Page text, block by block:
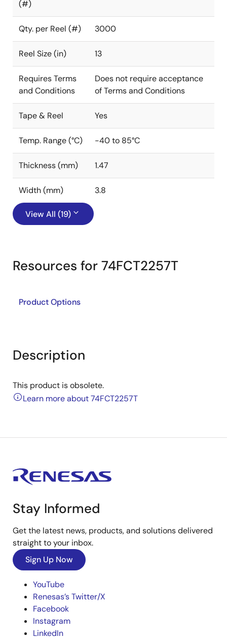
(#)
Qty. per Reel (#) 3000
Reel Size (in) 13
Requires Terms
and Conditions
Does not require acceptance
of Terms and Conditions
Tape & Reel Yes
Temp. Range (°C) -40 to 85°C
Thickness (mm) 1.47
Width (mm) 3.8
View All (19)
Resources for 74FCT2257T
Product Options
Description
This product is obsolete.
Learn more about 74FCT2257T
Stay Informed
Get the latest news, products, and solutions delivered
straight to your inbox.
Sign Up Now
YouTube
Renesas’s Twitter/X
Facebook
Instagram
LinkedIn